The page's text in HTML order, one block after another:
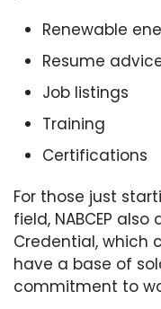
Renewable
Resume
Job listings
Training
Certifications
For those just
field, NABCEP
Credential, which
have a base of
commitment to